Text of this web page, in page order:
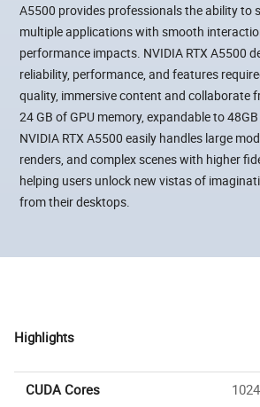
A5500 provides professionals the ability to
multiple applications with smooth
performance impacts. NVIDIA RTX A5500
reliability, performance, and features
quality, immersive content and collaborate
24 GB of GPU memory, expandable to
NVIDIA RTX A5500 easily handles large
renders, and complex scenes with higher
helping users unlock new vistas of
from their desktops.
Highlights
CUDA Cores